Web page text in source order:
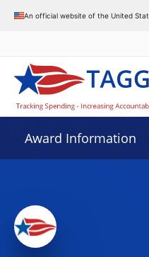
An official website of the United
Award Information